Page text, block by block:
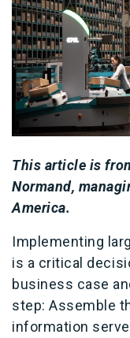
This article is
Normand,
America.
Implementing
is a critical
business case
step: Assemble
information